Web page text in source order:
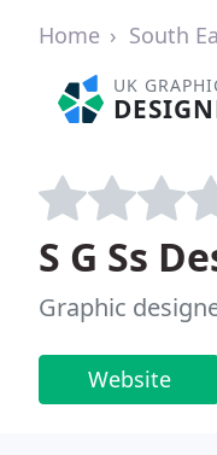
Home South
UK
S G Ss
Graphic
Website